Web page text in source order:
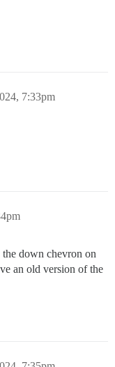
7:33pm
down chevron on
an old version of the